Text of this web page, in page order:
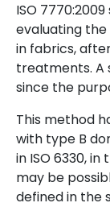
ISO
evaluating
in fabrics,
treatments. A
since the
This method
with type B
in ISO 6330,
may be
defined in the